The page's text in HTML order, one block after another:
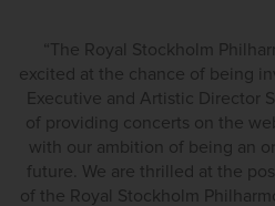
“The Royal Stockholm
excited at the chance of being
Executive and Artistic Director
of providing concerts on the
with our ambition of being an
future. We are thrilled at the
of the Royal Stockholm